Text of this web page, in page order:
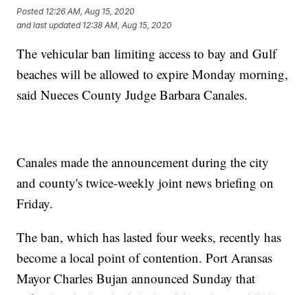
Posted 12:26 AM, Aug 15, 2020
and last updated 12:38 AM, Aug 15, 2020
The vehicular ban limiting access to bay and Gulf
beaches will be allowed to expire Monday morning,
said Nueces County Judge Barbara Canales.
Canales made the announcement during the city
and county's twice-weekly joint news briefing on
Friday.
The ban, which has lasted four weeks, recently has
become a local point of contention. Port Aransas
Mayor Charles Bujan announced Sunday that